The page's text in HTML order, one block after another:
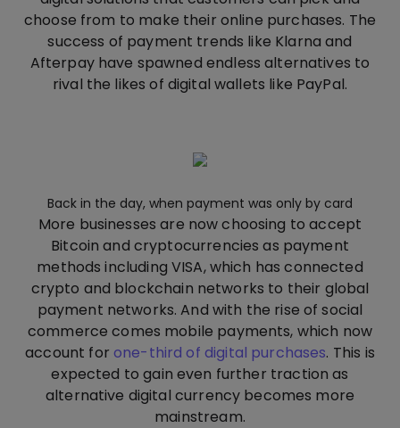
choose from to make their online purchases. The
success of payment trends like Klarna and
Afterpay have spawned endless alternatives to
rival the likes of digital wallets like PayPal.
Back in the day, when payment was only by card
More businesses are now choosing to accept
Bitcoin and cryptocurrencies as payment
methods including VISA, which has connected
crypto and blockchain networks to their global
payment networks. And with the rise of social
commerce comes mobile payments, which now
account for one-third of digital purchases. This is
expected to gain even further traction as
alternative digital currency becomes more
mainstream.